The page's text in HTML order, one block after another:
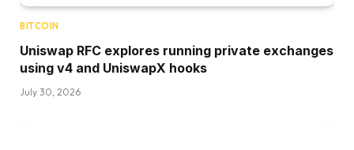
BITCOIN
Uniswap RFC explores running private exchanges
using v4 and UniswapX hooks
July 30, 2026